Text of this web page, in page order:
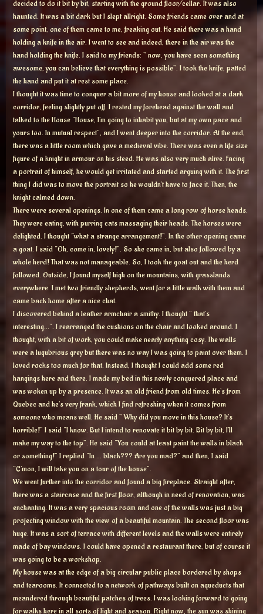
decided to do it bit by bit, starting with the ground floor/cellar. It was also
haunted. It was a bit dark but I slept allright. Some friends came over and at
some point, one of them came to me, freaking out. He said there was a hand
holding a knife in the air. I went to see and indeed, there in the air was the
hand holding the knife. I said to my friends: ” now, you have seen something
awesome, you can believe that everything is possible”. I took the knife, patted
the hand and put it at rest some place.
I thought it was time to conquer a bit more of my house and looked at a dark
corridor, feeling slightly put off. I rested my forehead against the wall and
talked to the House “House, I’m going to inhabit you, but at my own pace and
yours too. In mutual respect”, and I went deeper into the corridor. At the end,
there was a little room which gave a medieval vibe. There was even a life size
figure of a knight in armour on his steed. He was also very much alive. Facing
a portrait of himself, he would get irritated and started arguing with it. The first
thing I did was to move the portrait so he wouldn’t have to face it. Then, the
knight calmed down.
There were several openings. In one of them came a long row of horse heads.
They were eating, with purring cats massaging their heads. The horses were
delighted. I thought “what a strange arrangement!”. In the other opening came
a goat. I said “Oh, come in, lovely!”. So she came in, but also followed by a
whole herd! That was not manageable. So, I took the goat out and the herd
followed. Outside, I found myself high on the mountains, with grasslands
everywhere. I met two friendly shepherds, went for a little walk with them and
came back home after a nice chat.
I discovered behind a leather armchair a smithy. I thought ” that’s
interesting…”. I rearranged the cushions on the chair and looked around. I
thought, with a bit of work, you could make nearly anything cosy. The walls
were a lugubrious grey but there was no way I was going to paint over them. I
loved rocks too much for that. Instead, I thought I could add some red
hangings here and there. I made my bed in this newly conquered place and
was woken up by a presence. It was an old friend from old times. He’s from
Quebec and he’s very frank, which I find refreshing when it comes from
someone who means well. He said ” Why did you move in this house? It’s
horrible!” I said “I know. But I intend to renovate it bit by bit. Bit by bit, I’ll
make my way to the top”. He said “You could at least paint the walls in black
or something!” I replied “In … black??? Are you mad?” and then, I said
“C’mon, I will take you on a tour of the house”.
We went further into the corridor and found a big fireplace. Straight after,
there was a staircase and the first floor, although in need of renovation, was
enchanting. It was a very spacious room and one of the walls was just a big
projecting window with the view of a beautiful mountain. The second floor was
huge. It was a sort of terrace with different levels and the walls were entirely
made of bay windows. I could have opened a restaurant there, but of course it
was going to be a workshop.
My house was at the edge of a big circular public place bordered by shops
and tearooms. It connected to a network of pathways built on aqueducts that
meandered through beautiful patches of trees. I was looking forward to going
for walks here in all sorts of light and season. Right now, the sun was shining